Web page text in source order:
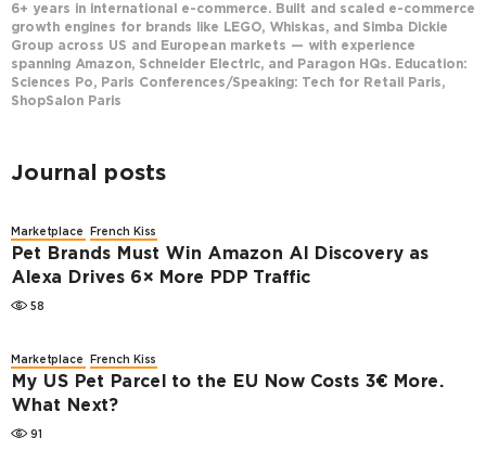
6+ years in international e-commerce. Built and scaled e-commerce
growth engines for brands like LEGO, Whiskas, and Simba Dickie
Group across US and European markets — with experience
spanning Amazon, Schneider Electric, and Paragon HQs. Education:
Sciences Po, Paris Conferences/Speaking: Tech for Retail Paris,
ShopSalon Paris
Journal posts
Marketplace French Kiss
Pet Brands Must Win Amazon AI Discovery as
Alexa Drives 6× More PDP Traffic
58
Marketplace French Kiss
My US Pet Parcel to the EU Now Costs 3€ More.
What Next?
91